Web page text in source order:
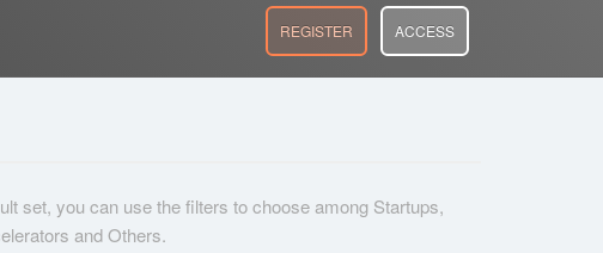
REGISTER ACCESS
set, you can use the filters to choose among Startups,
and Others.